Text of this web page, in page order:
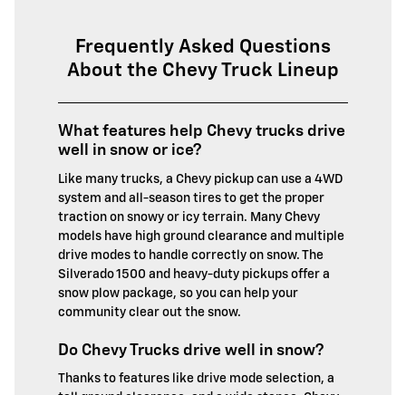
Frequently Asked Questions
About the Chevy Truck Lineup
What features help Chevy trucks drive
well in snow or ice?
Like many trucks, a Chevy pickup can use a 4WD
system and all-season tires to get the proper
traction on snowy or icy terrain. Many Chevy
models have high ground clearance and multiple
drive modes to handle correctly on snow. The
Silverado 1500 and heavy-duty pickups offer a
snow plow package, so you can help your
community clear out the snow.
Do Chevy Trucks drive well in snow?
Thanks to features like drive mode selection, a